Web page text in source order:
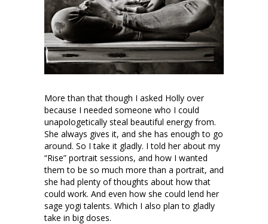
More than that though I asked Holly over
because I needed someone who I could
unapologetically steal beautiful energy from.
She always gives it, and she has enough to go
around. So I take it gladly. I told her about my
“Rise” portrait sessions, and how I wanted
them to be so much more than a portrait, and
she had plenty of thoughts about how that
could work. And even how she could lend her
sage yogi talents. Which I also plan to gladly
take in big doses.